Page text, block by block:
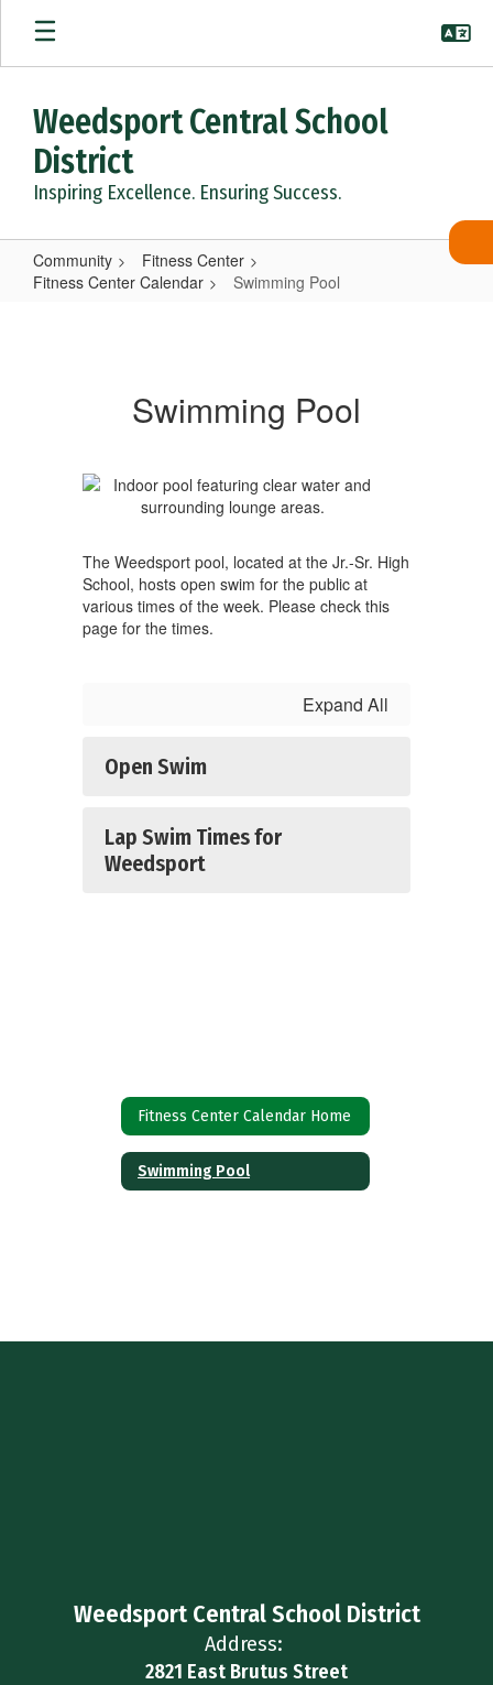
Skip
main
Weedsport Central School
District
Inspiring Excellence. Ensuring Success.
Community
Fitness Center
Fitness Center Calendar
Swimming Pool
Swimming Pool
The Weedsport pool, located at the Jr.-Sr. High
School, hosts open swim for the public at
various times of the week. Please check this
page for the times.
Expand All
Open Swim
Lap Swim Times for
Weedsport
Fitness Center Calendar Home
Swimming Pool
Weedsport Central School District
Address:
2821 East Brutus Street